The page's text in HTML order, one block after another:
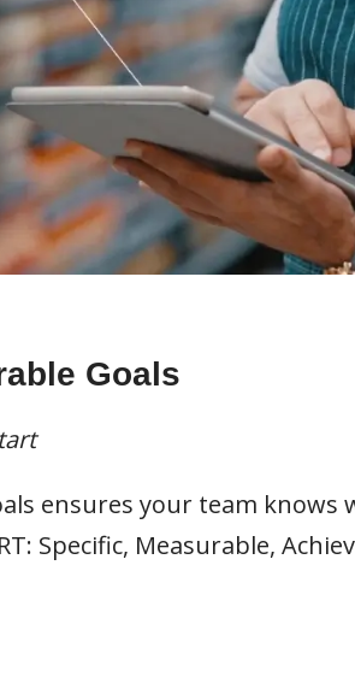
Goals
ensures your team knows
Specific, Measurable,